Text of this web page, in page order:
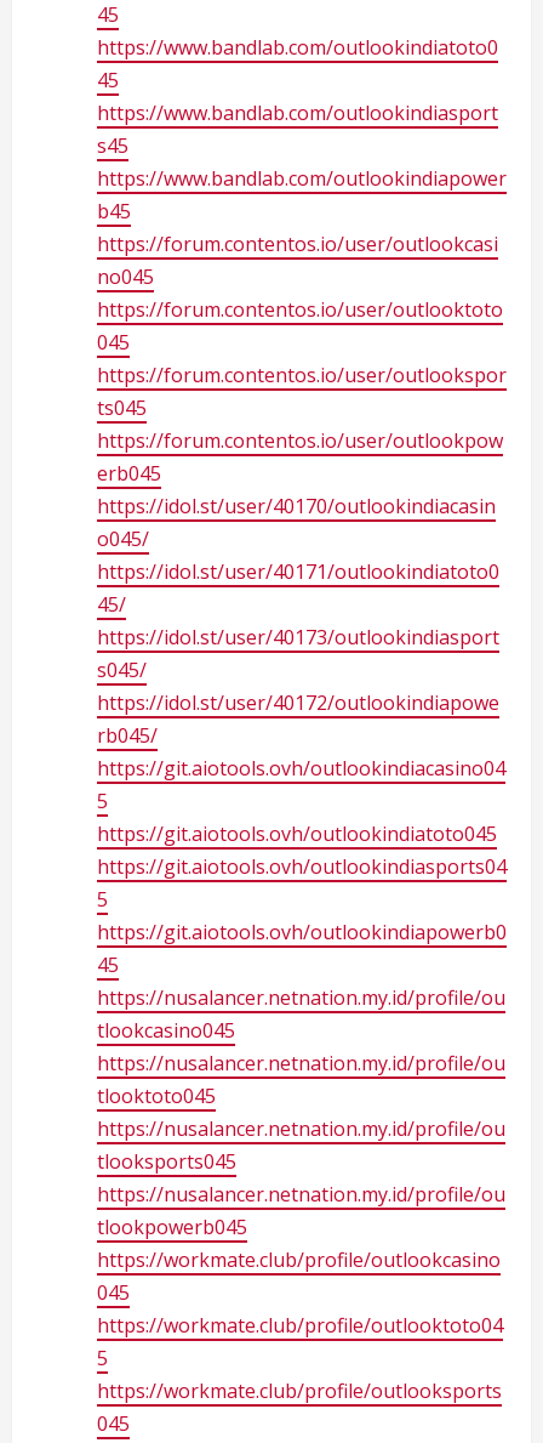
45
https://www.bandlab.com/outlookindiatoto0
45
https://www.bandlab.com/outlookindiasport
s45
https://www.bandlab.com/outlookindiapower
b45
https://forum.contentos.io/user/outlookcasi
no045
https://forum.contentos.io/user/outlooktoto
045
https://forum.contentos.io/user/outlookspor
ts045
https://forum.contentos.io/user/outlookpow
erb045
https://idol.st/user/40170/outlookindiacasin
o045/
https://idol.st/user/40171/outlookindiatoto0
45/
https://idol.st/user/40173/outlookindiasport
s045/
https://idol.st/user/40172/outlookindiapowe
rb045/
https://git.aiotools.ovh/outlookindiacasino04
5
https://git.aiotools.ovh/outlookindiatoto045
https://git.aiotools.ovh/outlookindiasports04
5
https://git.aiotools.ovh/outlookindiapowerb0
45
https://nusalancer.netnation.my.id/profile/ou
tlookcasino045
https://nusalancer.netnation.my.id/profile/ou
tlooktoto045
https://nusalancer.netnation.my.id/profile/ou
tlooksports045
https://nusalancer.netnation.my.id/profile/ou
tlookpowerb045
https://workmate.club/profile/outlookcasino
045
https://workmate.club/profile/outlooktoto04
5
https://workmate.club/profile/outlooksports
045